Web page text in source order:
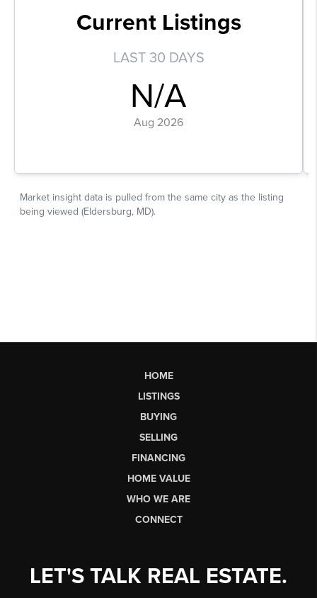
HOME
LISTINGS
BUYING
SELLING
FINANCING
HOME VALUE
WHO WE ARE
CONNECT
LET'S TALK REAL ESTATE.